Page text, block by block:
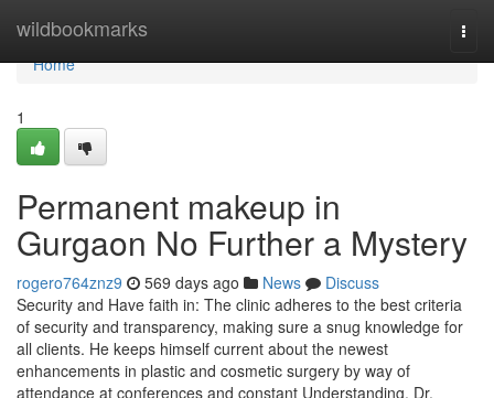
wildbookmarks
Home
Home
1
Permanent makeup in
Gurgaon No Further a Mystery
rogero764znz9 569 days ago News
Discuss
Security and Have faith in: The clinic adheres to the best criteria
of security and transparency, making sure a snug knowledge for
all clients. He keeps himself current about the newest
enhancements in plastic and cosmetic surgery by way of
attendance at conferences and constant Understanding. Dr.